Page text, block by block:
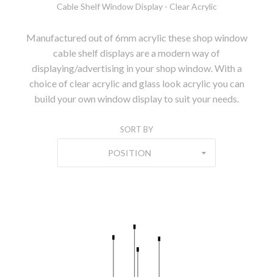
Cable Shelf Window Display - Clear Acrylic
Manufactured out of 6mm acrylic these shop window
cable shelf displays are a modern way of
displaying/advertising in your shop window. With a
choice of clear acrylic and glass look acrylic you can
build your own window display to suit your needs.
SORT BY
POSITION